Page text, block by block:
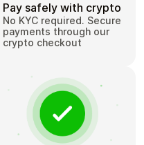
Pay safely with crypto
No KYC required. Secure
payments through our
crypto checkout